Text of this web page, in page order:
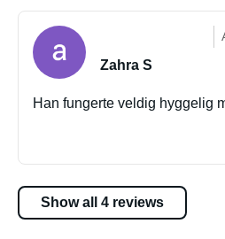
Zahra S
Han fungerte veldig hyggelig
Show all 4 reviews